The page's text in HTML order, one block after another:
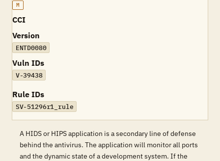
M
CCI
Version
ENTD0080
Vuln IDs
V-39438
Rule IDs
SV-51296r1_rule
A HIDS or HIPS application is a secondary line of defense
behind the antivirus. The application will monitor all ports
and the dynamic state of a development system. If the